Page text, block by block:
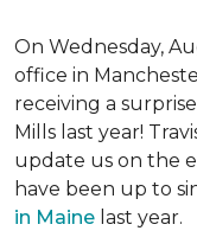
On Wednesday,
office in
receiving a
Mills last year!
update us on the
have been up to
in Maine last year.